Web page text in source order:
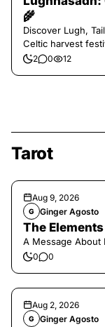
🌾
Discover Lugh,
Celtic harvest
2 0 12
Tarot
Aug 9, 2026
G Ginger Agosto
The
A Message About
0 0
Aug 2, 2026
G Ginger Agosto